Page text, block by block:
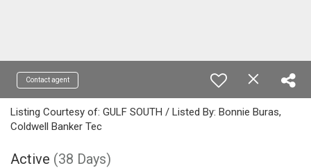
Contact agent
Listing Courtesy of: GULF SOUTH / Listed By: Bonnie Buras,
Coldwell Banker Tec
Active (38 Days)